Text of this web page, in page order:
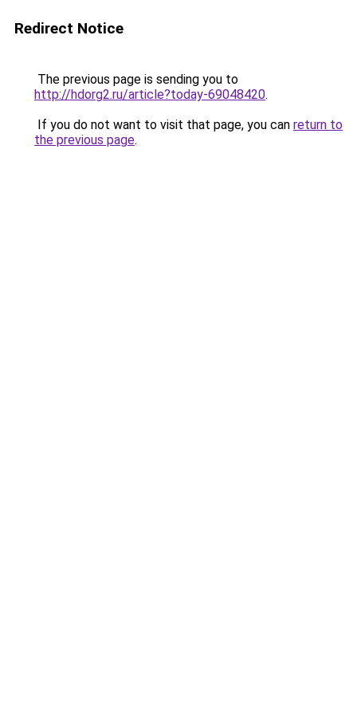
Redirect Notice
The previous page is sending you to
http://hdorg2.ru/article?today-69048420.
If you do not want to visit that page, you can return to
the previous page.